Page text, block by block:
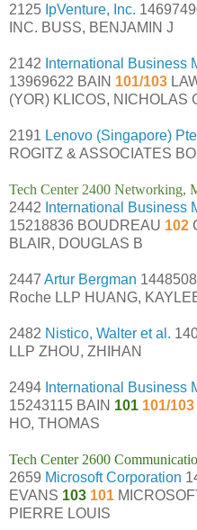
2125 IpVenture, Inc.
INC. BUSS, BENJAMIN J
2142 International Business
13969622 BAIN 101/103
(YOR) KLICOS, NICHOLAS
2191 Lenovo (Singapore)
ROGITZ & ASSOCIATES
Tech Center 2400 Networking,
2442 International Business
15218836 BOUDREAU 102
BLAIR, DOUGLAS B
2447 Artur Bergman
Roche LLP HUANG,
2482 Nistico, Walter et al.
LLP ZHOU, ZHIHAN
2494 International Business
15243115 BAIN 101 101/103
HO, THOMAS
Tech Center 2600
2659 Microsoft Corporation
EVANS 103 101
PIERRE LOUIS